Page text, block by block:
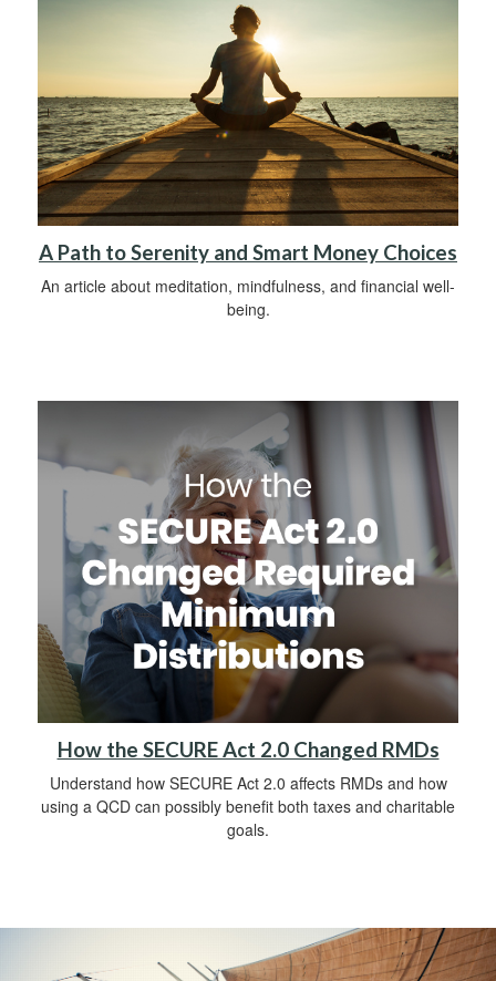
A Path to Serenity and Smart Money Choices
An article about meditation, mindfulness, and financial well-
being.
How the SECURE Act 2.0 Changed RMDs
Understand how SECURE Act 2.0 affects RMDs and how
using a QCD can possibly benefit both taxes and charitable
goals.